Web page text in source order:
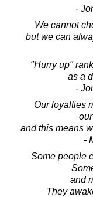
-
We cannot
but we can
"Hurry up"
as a
-
Our loyalties
and this means
-
Some people
and
They